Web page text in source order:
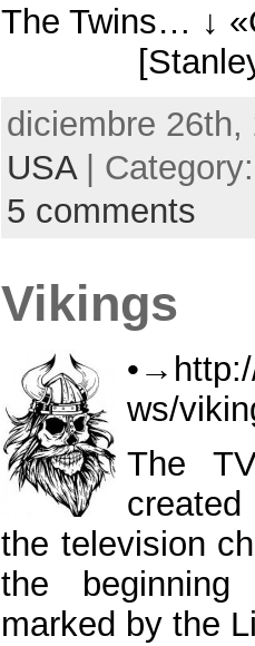
The Twins… ↓
diciembre
USA|
5 comments
Vikings
ws/
The
the television
the
marked by the